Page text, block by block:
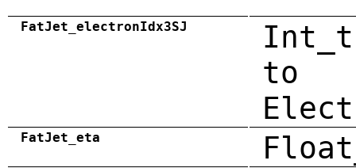
FatJet_electronIdx3SJ
to
FatJet_eta